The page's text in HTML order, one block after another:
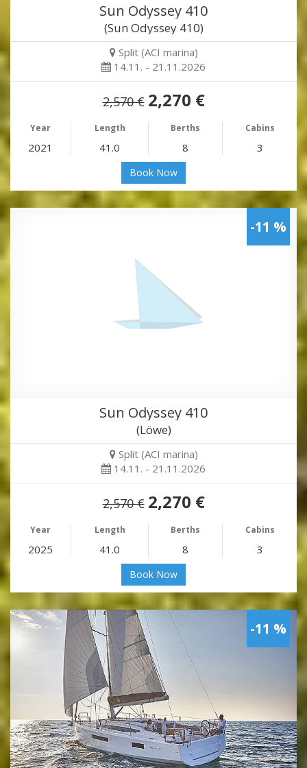
Sun Odyssey 410
(Sun Odyssey 410)
Split (ACI marina)
14.11. - 21.11.2026
2,570 € 2,270 €
Year Length Berths Cabins
2021 41.0 8 3
Book Now
-11 %
Sun Odyssey 410
(Löwe)
Split (ACI marina)
14.11. - 21.11.2026
2,570 € 2,270 €
Year Length Berths Cabins
2025 41.0 8 3
Book Now
-11 %